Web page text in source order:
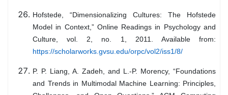
Hofstede, “Dimensionalizing Cultures: The Hofstede
Model in Context,” Online Readings in Psychology and
Culture, vol. 2, no. 1, 2011. Available from:
https://scholarworks.gvsu.edu/orpc/vol2/iss1/8/
P. P. Liang, A. Zadeh, and L.-P. Morency, “Foundations
and Trends in Multimodal Machine Learning: Principles,